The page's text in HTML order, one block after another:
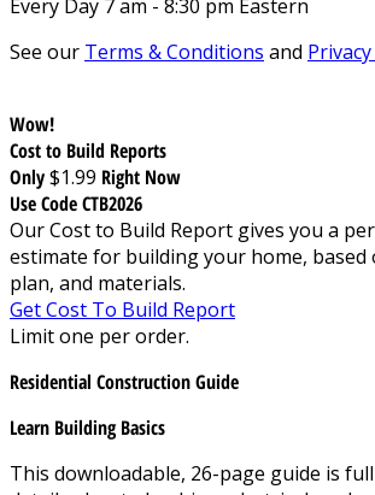
Every Day 7 am - 8:30 pm Eastern
See our Terms & Conditions and
Wow!
Cost to Build Reports
Only$1.99 Right Now
Use Code CTB2026
Our Cost to Build Report gives you a
estimate for building your home, based
plan, and materials.
Get Cost To Build Report
Limit one per order.
Residential Construction Guide
Learn Building Basics
This downloadable, 26-page guide is